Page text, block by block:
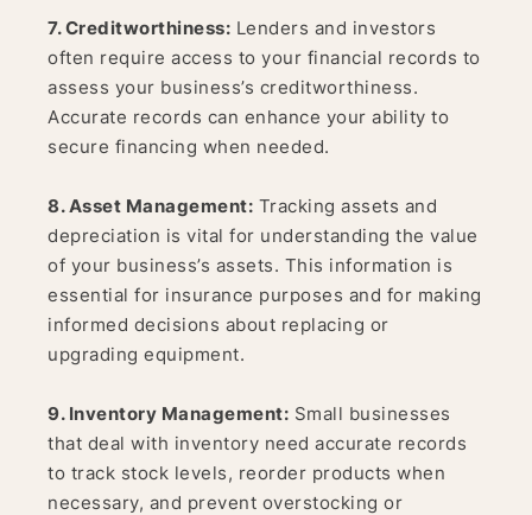
7. Creditworthiness: Lenders and investors
often require access to your financial records to
assess your business’s creditworthiness.
Accurate records can enhance your ability to
secure financing when needed.
8. Asset Management: Tracking assets and
depreciation is vital for understanding the value
of your business’s assets. This information is
essential for insurance purposes and for making
informed decisions about replacing or
upgrading equipment.
9. Inventory Management: Small businesses
that deal with inventory need accurate records
to track stock levels, reorder products when
necessary, and prevent overstocking or